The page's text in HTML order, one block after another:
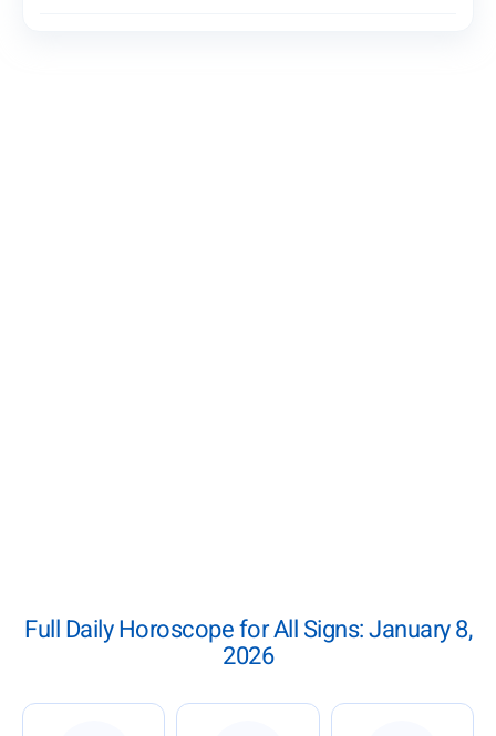
Full Daily Horoscope for All Signs: January 8,
2026